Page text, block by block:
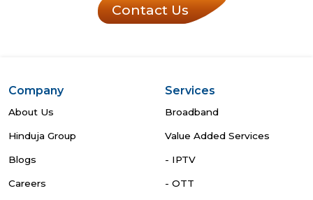
Contact Us
Company
About Us
Hinduja Group
Blogs
Careers
Services
Broadband
Value Added Services
- IPTV
- OTT